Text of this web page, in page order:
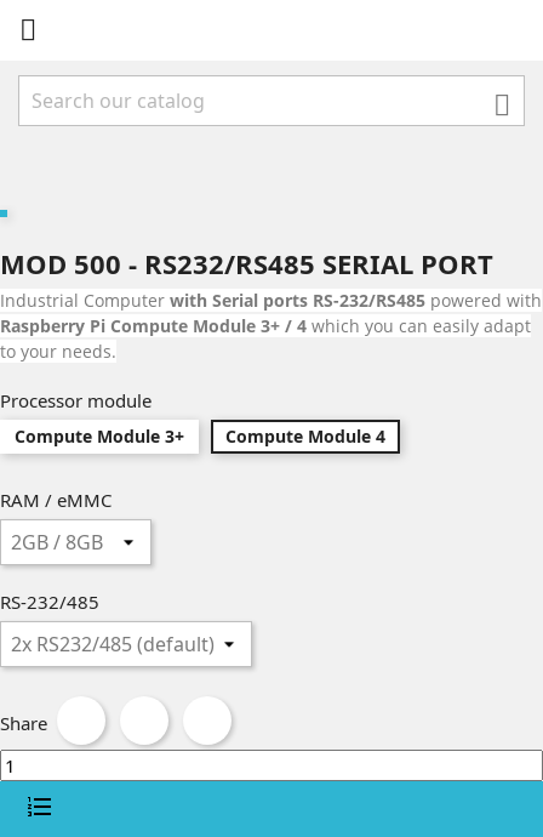


MOD 500 - RS232/RS485 SERIAL PORT
Industrial Computer with Serial ports RS-232/RS485 powered with
Raspberry Pi Compute Module 3+ / 4 which you can easily adapt
to your needs.
Processor module
Compute Module 3+ Compute Module 4
RAM / eMMC
RS-232/485
Share